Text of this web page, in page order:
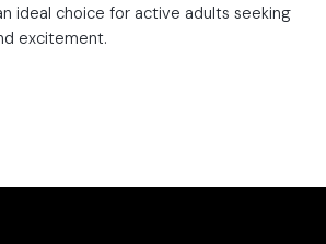
ideal choice for active adults seeking
excitement.